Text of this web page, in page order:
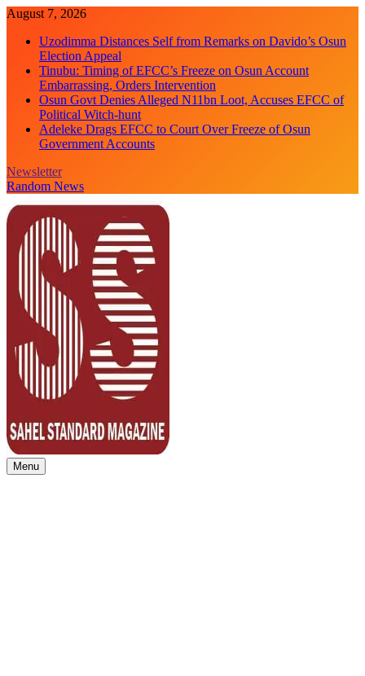
Skip
content
August 7, 2026
Uzodimma Distances Self from Remarks on Davido’s Osun
Election Appeal
Tinubu: Timing of EFCC’s Freeze on Osun Account
Embarrassing, Orders Intervention
Osun Govt Denies Alleged N11bn Loot, Accuses EFCC of
Political Witch-hunt
Adeleke Drags EFCC to Court Over Freeze of Osun
Government Accounts
Newsletter
Random News
Sahel Standard
Deeper Insight
Menu